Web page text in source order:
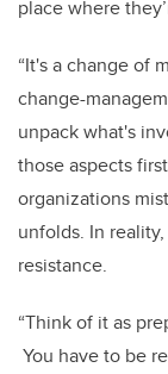
place where
“It's a change of
change-
unpack what's
those aspects
organizations
unfolds. In
resistance.
“Think of it as
You have to be